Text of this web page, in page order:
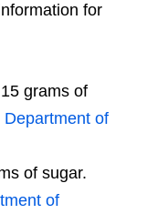
for
grams of
of
of sugar.
of